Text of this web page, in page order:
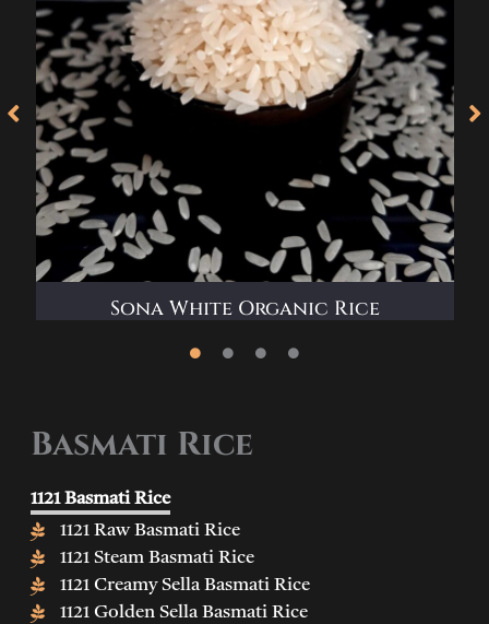
Sona White Organic Rice
Basmati Rice
1121 Basmati Rice
1121 Raw Basmati Rice
1121 Steam Basmati Rice
1121 Creamy Sella Basmati Rice
1121 Golden Sella Basmati Rice